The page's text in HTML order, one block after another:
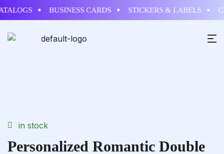
BUSINESS CARDS STICKERS & LABELS
in stock
Personalized Romantic Double